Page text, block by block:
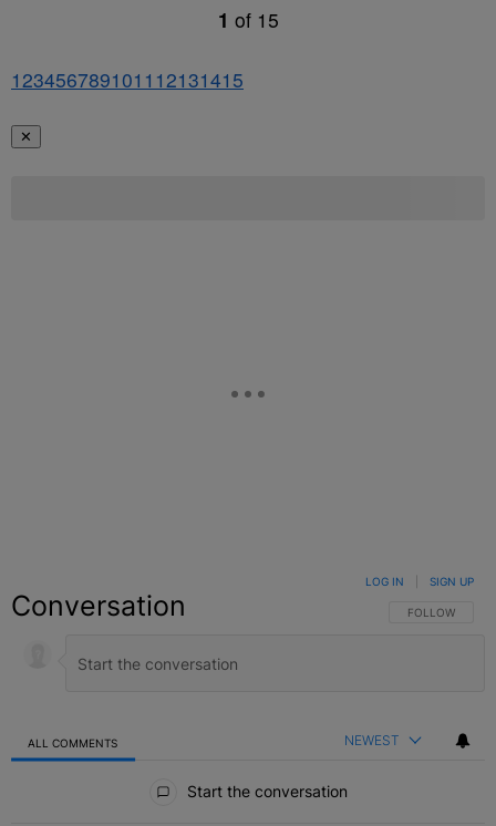
1 of 15
1234567891011 12131415
✕
Conversation FOLLOW THIS
FOLLOW
LOG IN SIGN UP
ALL COMMENTS NEWEST
Start the conversation